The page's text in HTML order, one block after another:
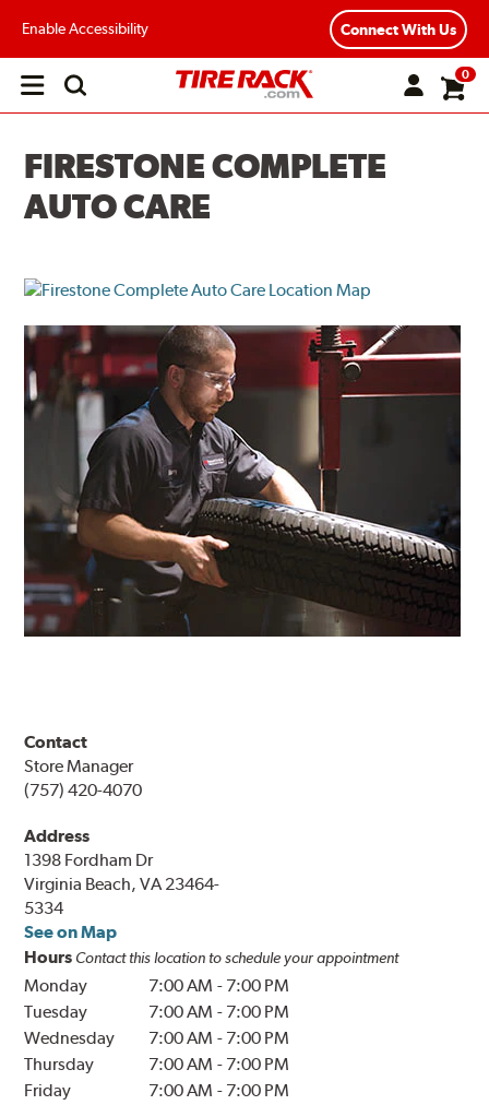
Enable Accessibility Connect With Us
Open
0
FIRESTONE COMPLETE
AUTO CARE
Contact
Store Manager
(757) 420-4070
Address
1398 Fordham Dr
Virginia Beach, VA 23464-
5334
See on Map
Hours Contact this location to schedule your appointment
Monday 7:00 AM - 7:00 PM
Tuesday
7:00 AM - 7:00 PM
Wednesday
7:00 AM - 7:00 PM
Thursday
7:00 AM - 7:00 PM
Friday
7:00 AM - 7:00 PM